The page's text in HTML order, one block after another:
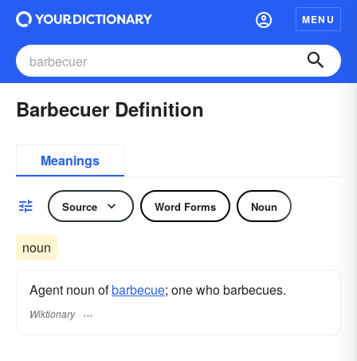
MENU
Barbecuer Definition
Meanings
Source Word Forms Noun
noun
Agent noun ofbarbecue; one who barbecues.
Wiktionary